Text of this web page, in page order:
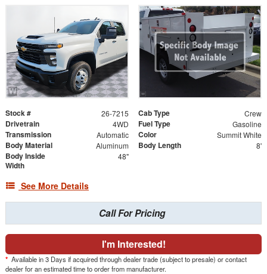
Stock # 26-7215 Cab Type Crew
Drivetrain 4WD Fuel Type Gasoline
Transmission Automatic Color Summit White
Body Material Aluminum Body Length 8'
Body Inside
Width
48"
See More Details
Call For Pricing
I'm Interested!
* Available in 3 Days if acquired through dealer trade (subject to presale) or contact
dealer for an estimated time to order from manufacturer.